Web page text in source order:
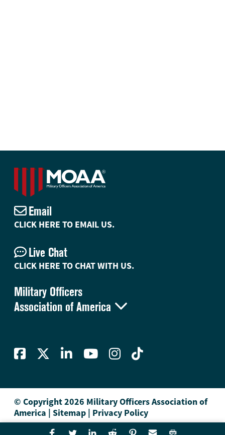
Military Officers
Association of America 
Email
CLICK HERE TO EMAIL US.
Live Chat
CLICK HERE TO CHAT WITH US.
© Copyright 2026 Military Officers Association of
America | Sitemap | Privacy Policy